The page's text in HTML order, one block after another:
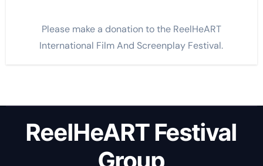
Please make a donation to the ReelHeART
International Film And Screenplay Festival.
ReelHeART Festival